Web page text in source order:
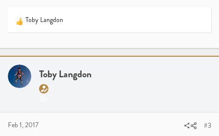
R
i
o
n
Toby Langdon
Toby Langdon
Feb 1, 2017 #3